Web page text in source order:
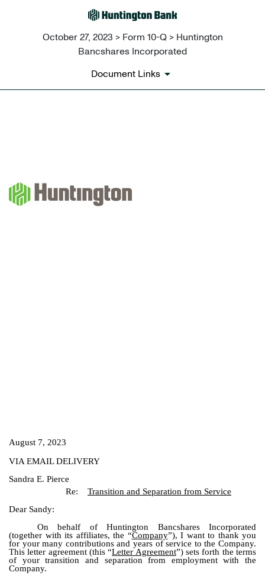
October 27, 2023 > Form 10-Q > Huntington
Bancshares Incorporated
Document Links
August 7, 2023
VIA EMAIL DELIVERY
Sandra E. Pierce
Re: Transition and Separation from Service
Dear Sandy:
On behalf of Huntington Bancshares Incorporated
(together with its affiliates, the “Company”), I want to thank you
for your many contributions and years of service to the Company.
This letter agreement (this “Letter Agreement”) sets forth the terms
of your transition and separation from employment with the
Company.